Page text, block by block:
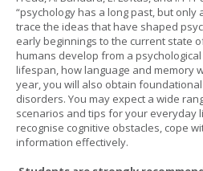
“psychology has a long past, but only
trace the ideas that have shaped
early beginnings to the current state
humans develop from a
lifespan, how language and memory
year, you will also obtain
disorders. You may expect a wide
scenarios and tips for your everyday
recognise cognitive obstacles, cope
information effectively.